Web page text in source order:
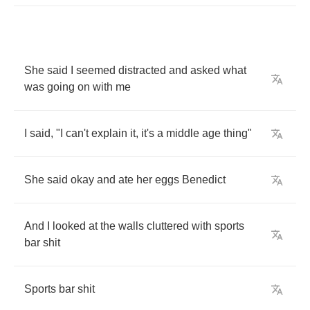
She said seemed distracted and asked what
was going on with me
said, " can't explain it, it's a middle age thing"
She said okay and ate her eggs Benedict
And looked at the walls cluttered with sports
bar shit
Sports bar shit